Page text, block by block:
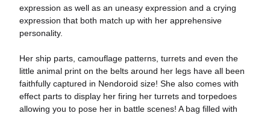
expression as well as an uneasy expression and a crying
expression that both match up with her apprehensive
personality.
Her ship parts, camouflage patterns, turrets and even the
little animal print on the belts around her legs have all been
faithfully captured in Nendoroid size! She also comes with
effect parts to display her firing her turrets and torpedoes
allowing you to pose her in battle scenes! A bag filled with